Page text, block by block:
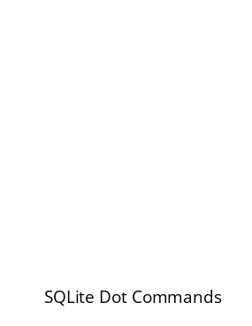
SQLite Dot Commands